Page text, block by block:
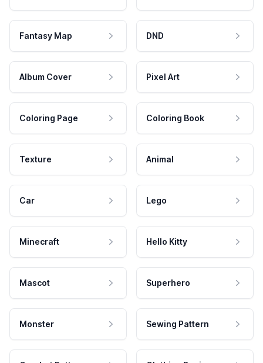
Fantasy Map DND
Album Cover Pixel Art
Coloring Page Coloring Book
Texture Animal
Car Lego
Minecraft Hello Kitty
Mascot Superhero
Monster Sewing Pattern